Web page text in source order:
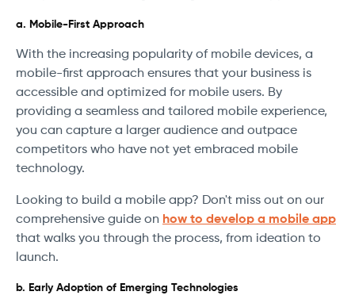
a. Mobile-First Approach
With the increasing popularity of mobile devices, a
mobile-first approach ensures that your business is
accessible and optimized for mobile users. By
providing a seamless and tailored mobile experience,
you can capture a larger audience and outpace
competitors who have not yet embraced mobile
technology.
Looking to build a mobile app? Don't miss out on our
comprehensive guide on how to develop a mobile app
that walks you through the process, from ideation to
launch.
b. Early Adoption of Emerging Technologies